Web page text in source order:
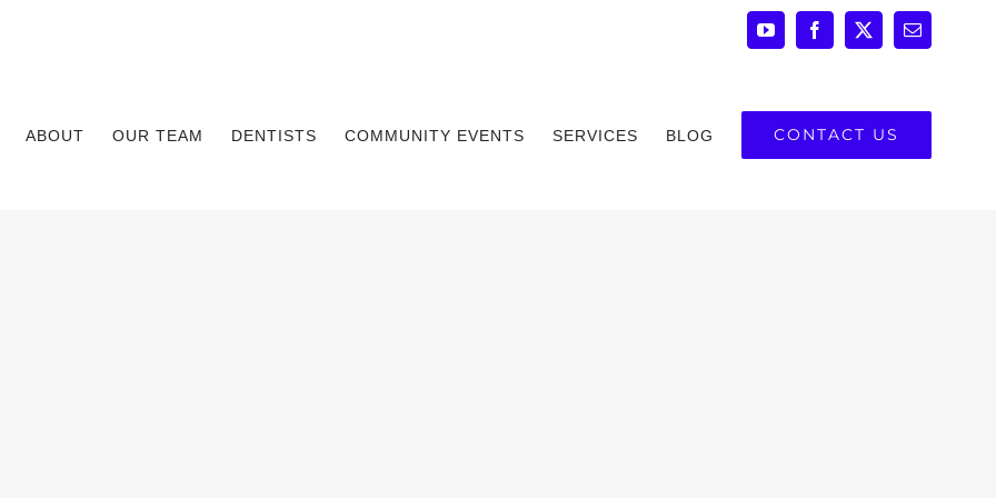
YouTubeFacebook
X Email
ABOUT OUR TEAM DENTISTS COMMUNITY EVENTS SERVICES BLOG CONTACT US